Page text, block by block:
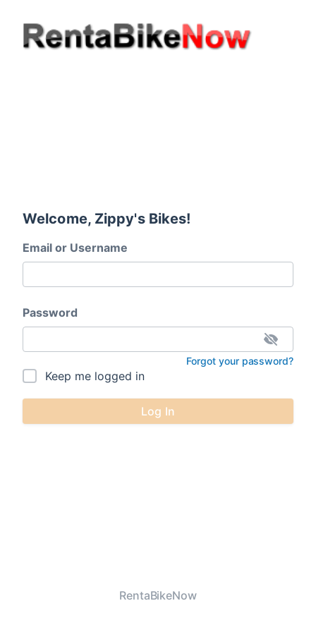
Welcome, Zippy's Bikes!
Email or Username
Password
Forgot your password?
Keep me logged in
Log In
RentaBikeNow